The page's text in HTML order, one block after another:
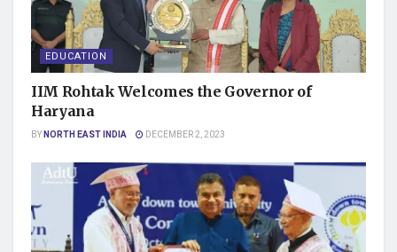
EDUCATION
IIM Rohtak Welcomes the Governor of
Haryana
BYNORTH EAST INDIA DECEMBER 2, 2023